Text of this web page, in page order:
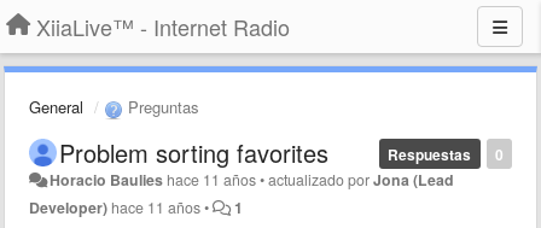
XiiaLive™ - Internet Radio
General Preguntas
0
Respuestas
Problem sorting favorites
Horacio Baulies hace 11 años•actualizado porJona (Lead
Developer) hace 11 años• 1